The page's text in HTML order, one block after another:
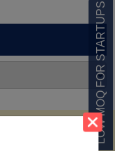
LOW MOQ FOR STARTUPS